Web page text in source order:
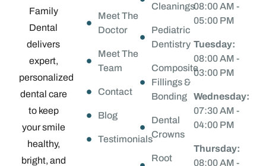
Family
Dental
delivers
expert,
personalized
dental care
to keep
your smile
healthy,
bright, and
Meet The
Doctor
Meet The
Team
Contact
Blog
Testimonials
Cleanings
Pediatric
Dentistry
Composite
Fillings &
Bonding
Dental
Crowns
Root
08:00 AM -
05:00 PM
Tuesday:
08:00 AM -
03:00 PM
Wednesday:
07:30 AM -
04:00 PM
Thursday:
08:00 AM -